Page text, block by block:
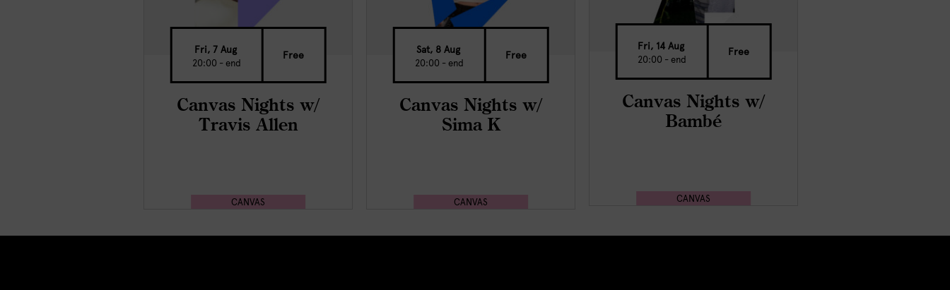
Fri, 7 Aug
20:00 - end
Free
Canvas Nights w/
Travis Allen
CANVAS
Sat, 8 Aug
20:00 - end
Free
Canvas Nights w/
Sima K
CANVAS
Fri, 14 Aug
20:00 - end
Free
Canvas Nights w/
Bambé
CANVAS